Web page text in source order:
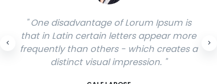
" Thus, Lorem Ipsum has only limited
suitability as a visual filler for German
texts. If the fill text is intended to illustrate
the characteristics of different typefaces.